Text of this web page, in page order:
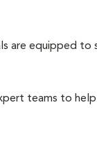
are equipped to
teams to